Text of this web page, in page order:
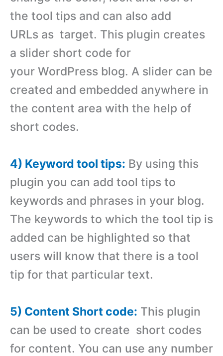
the tool tips and can also add
URLs as target. This plugin creates
a slider short code for
your WordPress blog. A slider can be
created and embedded anywhere in
the content area with the help of
short codes.
4) Keyword tool tips: By using this
plugin you can add tool tips to
keywords and phrases in your blog.
The keywords to which the tool tip is
added can be highlighted so that
users will know that there is a tool
tip for that particular text.
5) Content Short code: This plugin
can be used to create short codes
for content. You can use any number